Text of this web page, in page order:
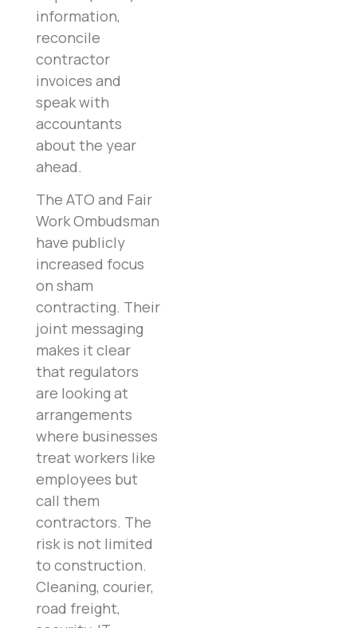
information,
reconcile
contractor
invoices and
speak with
accountants
about the year
ahead.
The ATO and Fair
Work Ombudsman
have publicly
increased focus
on sham
contracting. Their
joint messaging
makes it clear
that regulators
are looking at
arrangements
where businesses
treat workers like
employees but
call them
contractors. The
risk is not limited
to construction.
Cleaning, courier,
road freight,